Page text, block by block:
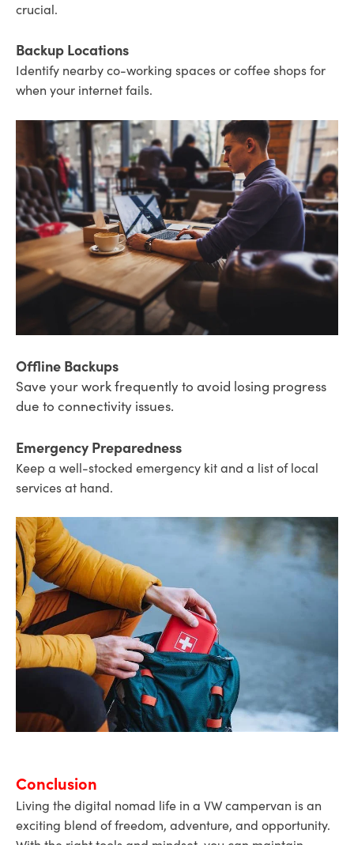
crucial.
Backup Locations
Identify nearby co-working spaces or coffee shops for
when your internet fails.
Offline Backups
Save your work frequently to avoid losing progress
due to connectivity issues.
Emergency Preparedness
Keep a well-stocked emergency kit and a list of local
services at hand.
Conclusion
Living the digital nomad life in a VW campervan is an
exciting blend of freedom, adventure, and opportunity.